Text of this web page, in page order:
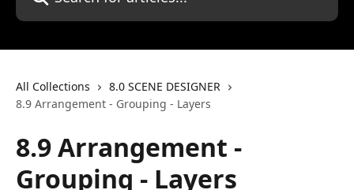
All Collections
8.0 SCENE DESIGNER
8.9 Arrangement - Grouping - Layers
8.9 Arrangement -
Grouping - Layers